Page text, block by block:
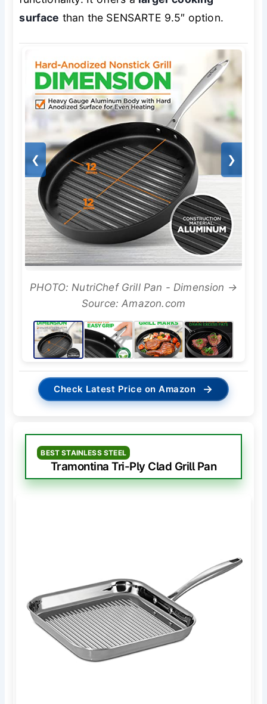
surface than the SENSARTE 9.5″ option.
❮ ❯
PHOTO: NutriChef Grill Pan - Dimension →
Source: Amazon.com
Check Latest Price on Amazon →
BEST STAINLESS STEEL
Tramontina Tri-Ply Clad Grill Pan